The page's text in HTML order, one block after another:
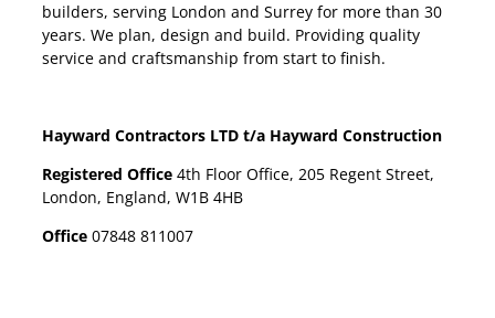
builders, serving London and Surrey for more than 30
years. We plan, design and build. Providing quality
service and craftsmanship from start to finish.
Hayward Contractors LTD t/a Hayward Construction
Registered Office 4th Floor Office, 205 Regent Street,
London, England, W1B 4HB
Office 07848 811007